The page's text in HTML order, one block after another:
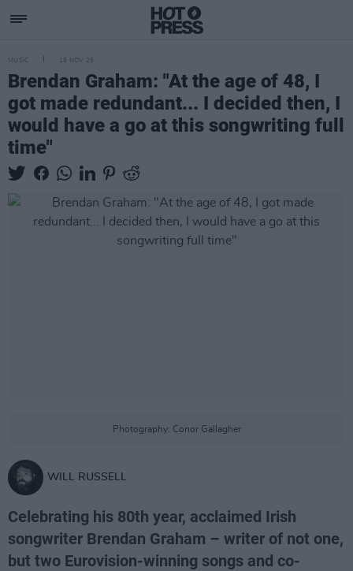
MUSIC 15 NOV 25
Brendan Graham: "At the age of 48, I
got made redundant... I decided then, I
would have a go at this songwriting full
time"
Photography: Conor Gallagher
WILL RUSSELL
Celebrating his 80th year, acclaimed Irish
songwriter Brendan Graham – writer of not one,
but two Eurovision-winning songs and co-